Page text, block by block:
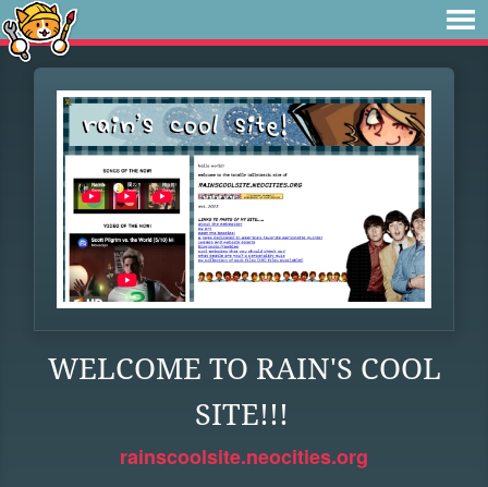
WELCOME TO RAIN'S COOL
SITE!!!
rainscoolsite.neocities.org